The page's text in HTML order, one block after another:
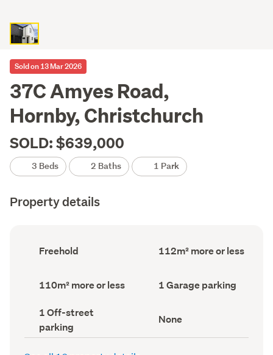
Sold on 13 Mar 2026
37C Amyes Road,
Hornby, Christchurch
SOLD: $639,000
3 Beds 2 Baths 1 Park
Property details
Ownership
type
Freehold
Floor
Area
112m² more or less
Land
area
record)
110m² more or less
Garage
parking
1 Garage parking
Off-
street
parking
(Council
1 Off-street
parking
View
type
(Council
None